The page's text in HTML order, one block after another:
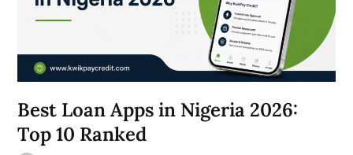
Best Loan Apps in Nigeria 2026:
Top 10 Ranked